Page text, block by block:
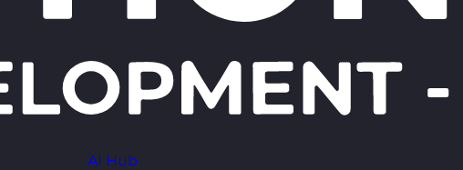
AI Hub